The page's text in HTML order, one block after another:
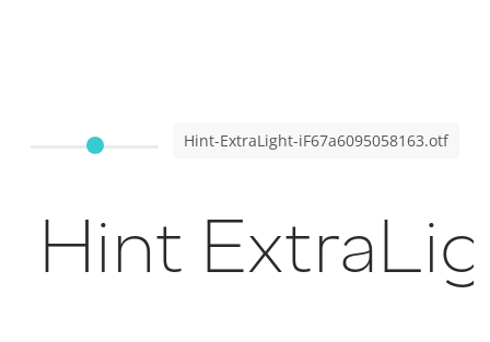
Hint-ExtraLight-iF67a6095058163.otf
Hint